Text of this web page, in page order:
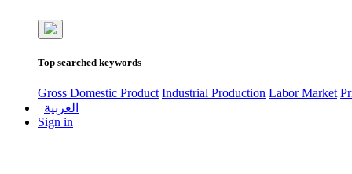
Top searched keywords
Gross Domestic Product Industrial Production Labor Market
العربية
Sign in